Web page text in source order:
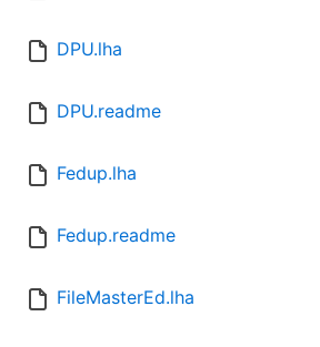
DPU.lha
DPU.readme
Fedup.lha
Fedup.readme
FileMasterEd.lha